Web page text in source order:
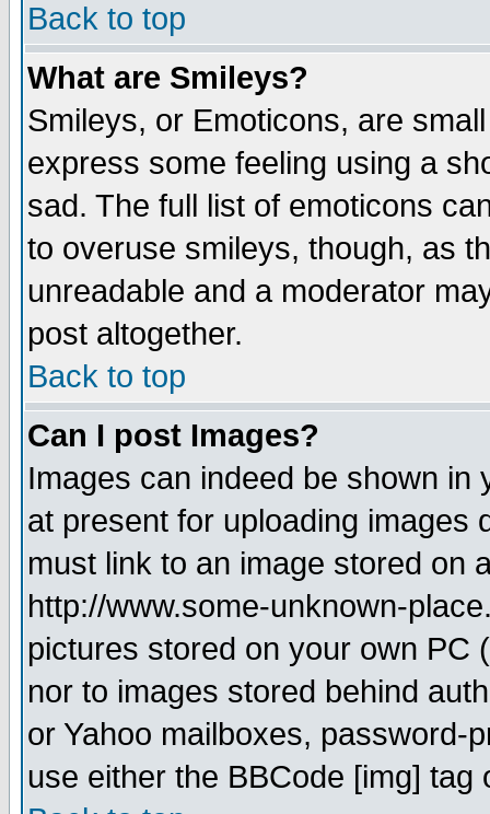
Back to top
What are Smileys?
Smileys, or Emoticons, are
express some feeling using a
sad. The full list of emoticons
to overuse smileys, though, as
unreadable and a moderator
post altogether.
Back to top
Can I post Images?
Images can indeed be shown in
at present for uploading images
must link to an image stored on
http://www.some-unknown-
pictures stored on your own PC
nor to images stored behind
or Yahoo mailboxes, password-
use either the BBCode [img]